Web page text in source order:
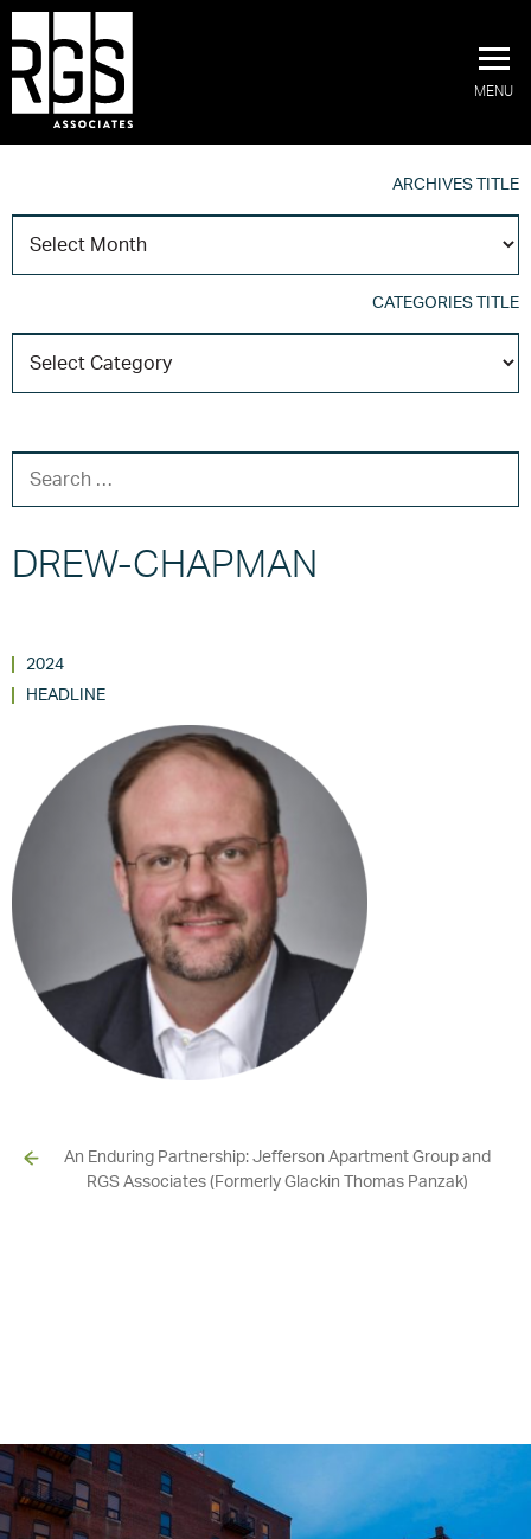
MENU
ARCHIVES TITLE
CATEGORIES TITLE
DREW-CHAPMAN
2024
HEADLINE
An Enduring Partnership: Jefferson Apartment Group and
RGS Associates (Formerly Glackin Thomas Panzak)